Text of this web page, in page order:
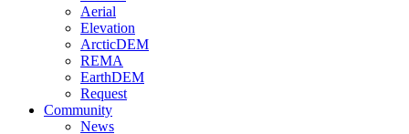
Aerial
Elevation
ArcticDEM
REMA
EarthDEM
Request
Community
News